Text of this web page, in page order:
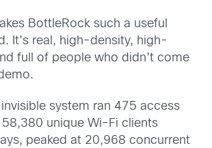
BottleRock such a useful
It’s real, high-density, high-
full of people who didn’t come
invisible system ran 475 access
unique Wi-Fi clients
peaked at 20,968 concurrent